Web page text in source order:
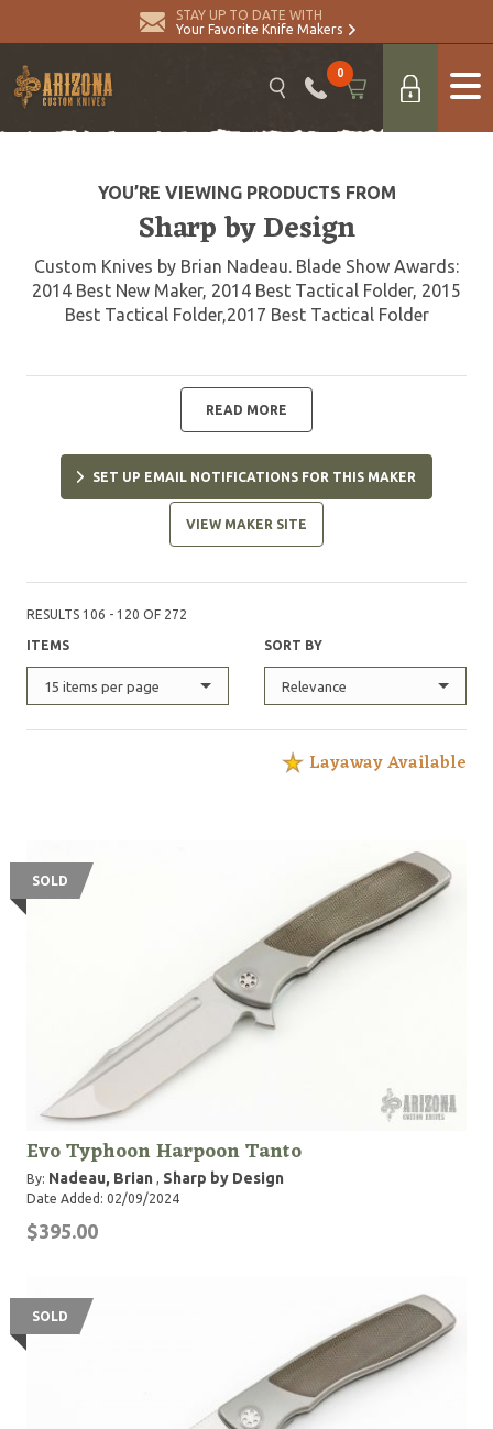
STAY UP TO DATE WITH
Your Favorite Knife Makers
0
YOU’RE VIEWING PRODUCTS FROM
Sharp by Design
Custom Knives by Brian Nadeau. Blade Show Awards:
2014 Best New Maker, 2014 Best Tactical Folder, 2015
Best Tactical Folder,2017 Best Tactical Folder
READ MORE
SET UP EMAIL NOTIFICATIONS FOR THIS MAKER
VIEW MAKER SITE
RESULTS 106 - 120 OF 272
ITEMS
15 items per page
SORT BY
Relevance
Layaway Available
SOLD
Evo Typhoon Harpoon Tanto
By: Nadeau, Brian , Sharp by Design
Date Added: 02/09/2024
$395.00
SOLD